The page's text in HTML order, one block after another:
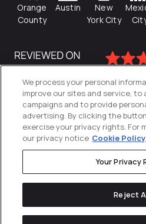
Orange
County
Austin
New
York City
Privacy Policy
We process your personal
improve our sites and service, to
campaigns and to provide
advertising. By clicking the
exercise your privacy rights. For
our privacy notice Cookie Policy
Your Privacy
Reject